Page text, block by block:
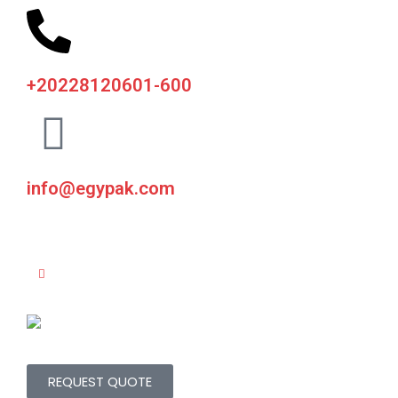
+20228120601-600
info@egypak.com
REQUEST QUOTE